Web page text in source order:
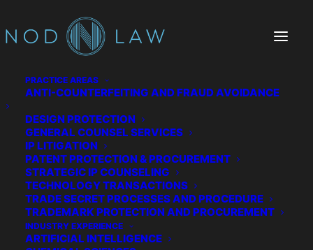
PRACTICE AREAS
ANTI-COUNTERFEITING AND FRAUD AVOIDANCE
DESIGN PROTECTION
GENERAL COUNSEL SERVICES
IP LITIGATION
PATENT PROTECTION & PROCUREMENT
STRATEGIC IP COUNSELING
TECHNOLOGY TRANSACTIONS
TRADE SECRET PROCESSES AND PROCEDURE
TRADEMARK PROTECTION AND PROCUREMENT
INDUSTRY EXPERIENCE
ARTIFICIAL INTELLIGENCE
Drew N. Smith
IP Attorney
Drew is experienced in securing, protecting,